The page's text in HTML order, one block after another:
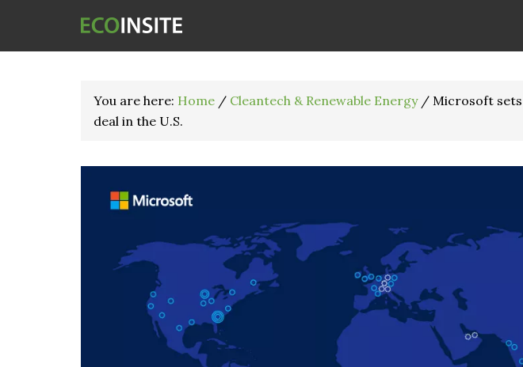
You are here: Home / Cleantech & Renewable Energy / Microsoft
deal in the U.S.